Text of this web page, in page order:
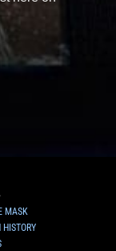
MASK